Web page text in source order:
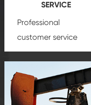
SERVICE
Professional
customer service
team, professional
create a
comprehensive high-